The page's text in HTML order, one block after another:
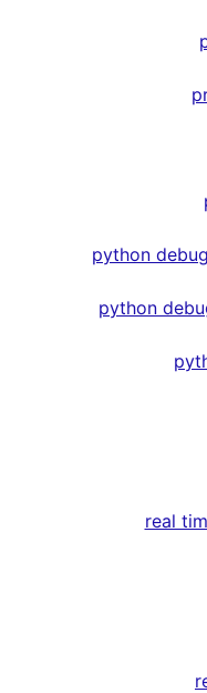
python
python
real